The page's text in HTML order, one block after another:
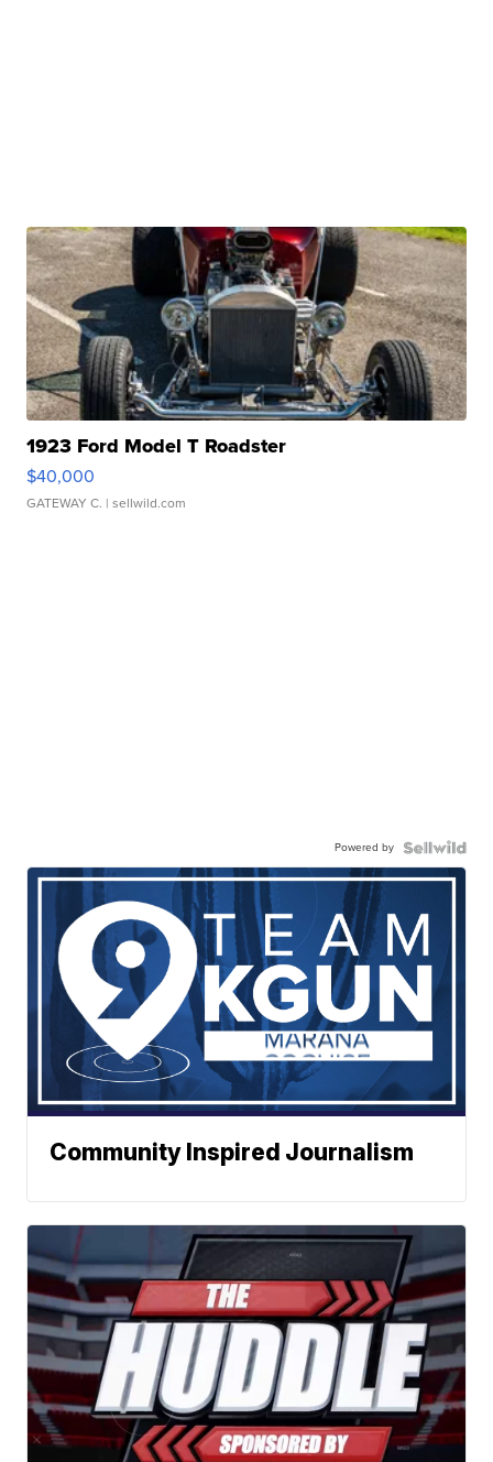
1923 Ford Model T Roadster
$40,000
GATEWAY C. | sellwild.com
Powered by
Community Inspired Journalism